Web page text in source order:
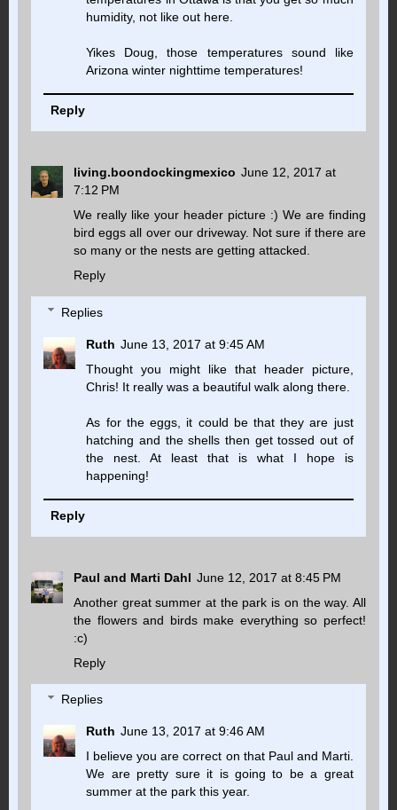
humidity, not like out here.
Yikes Doug, those temperatures sound like
Arizona winter nighttime temperatures!
Reply
living.boondockingmexico June 12, 2017 at
7:12 PM
We really like your header picture :) We are finding
bird eggs all over our driveway. Not sure if there are
so many or the nests are getting attacked.
Reply
Replies
Ruth June 13, 2017 at 9:45 AM
Thought you might like that header picture,
Chris! It really was a beautiful walk along there.
As for the eggs, it could be that they are just
hatching and the shells then get tossed out of
the nest. At least that is what I hope is
happening!
Reply
Paul and Marti Dahl June 12, 2017 at 8:45 PM
Another great summer at the park is on the way. All
the flowers and birds make everything so perfect!
:c)
Reply
Replies
Ruth June 13, 2017 at 9:46 AM
I believe you are correct on that Paul and Marti.
We are pretty sure it is going to be a great
summer at the park this year.